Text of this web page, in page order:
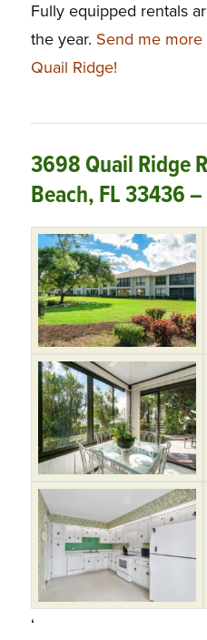
Fully equipped rentals
the year. Send me
Quail Ridge!
3698 Quail Ridge
Beach, FL 33436
‘